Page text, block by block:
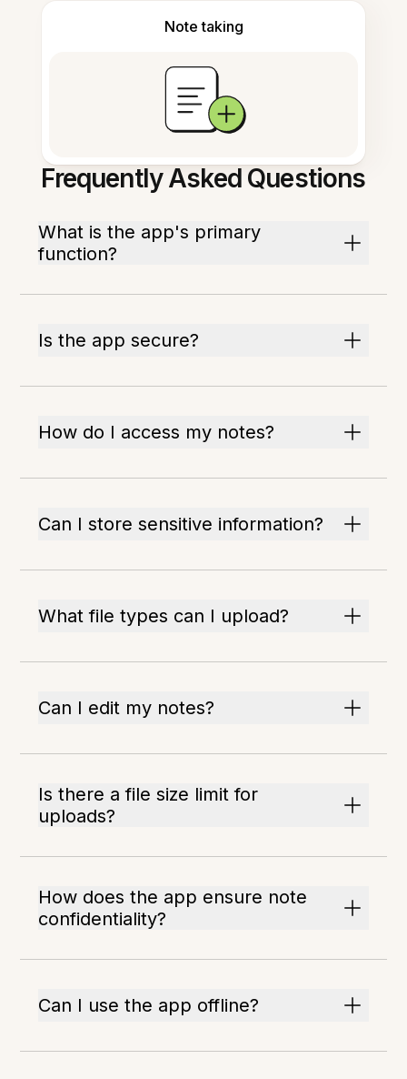
Note taking
Frequently Asked Questions
What is the app's primary
function?
Is the app secure?
How do I access my notes?
Can I store sensitive information?
What file types can I upload?
Can I edit my notes?
Is there a file size limit for
uploads?
How does the app ensure note
confidentiality?
Can I use the app offline?